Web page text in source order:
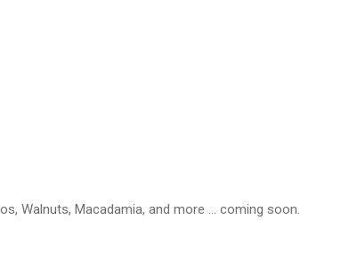
Walnuts, Macadamia, and more ... coming soon.